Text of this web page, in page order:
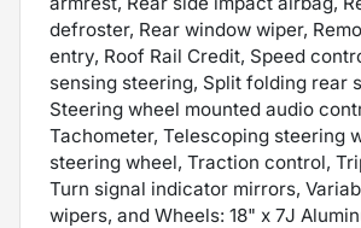
defroster, Rear window wiper,
entry, Roof Rail Credit, Speed
sensing steering, Split folding rear
Steering wheel mounted audio
Tachometer, Telescoping steering
steering wheel, Traction control,
Turn signal indicator mirrors,
wipers, and Wheels: 18" x 7J